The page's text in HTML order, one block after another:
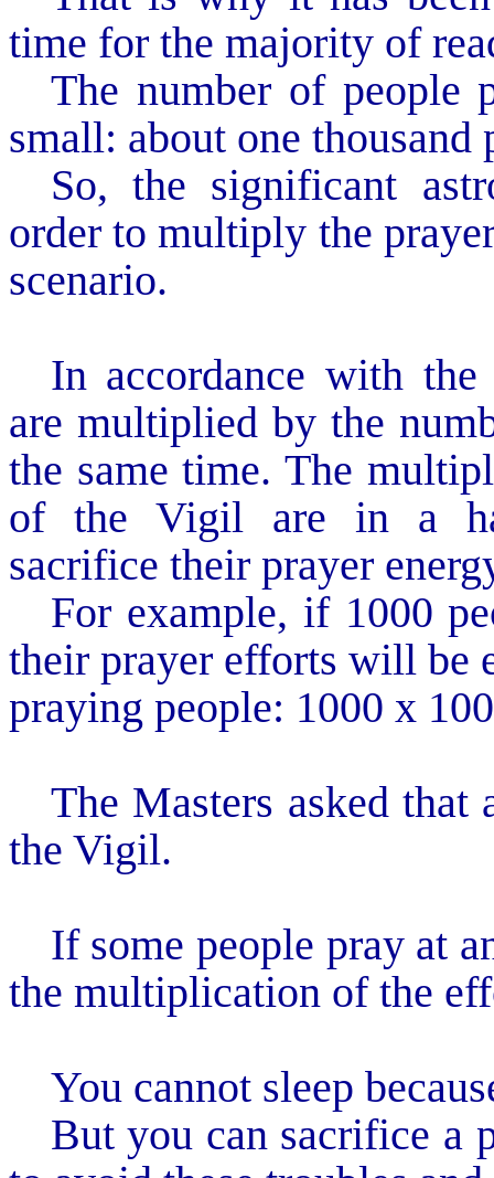
time for the majority of
The number of
small: about one thousand
So, the significant
order to multiply the
scenario.
In accordance with
are multiplied by the
the same time. The
of the Vigil are in a
sacrifice their prayer
For example, if 1000
their prayer efforts will be
praying people: 1000 x
The Masters asked that
the Vigil.
If some people pray at
the multiplication of the
You cannot sleep
But you can sacrifice a